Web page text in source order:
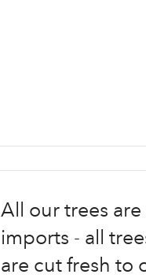
All our trees
imports - all
are cut fresh to